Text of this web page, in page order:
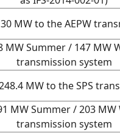
MW to the AEPW
Summer / 147 MW
transmission system
MW to the SPS
MW Summer / 203 MW
transmission system